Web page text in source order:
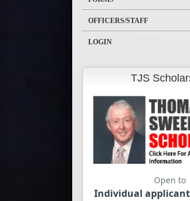
OFFICERS/STAFF
LOGIN
TJS
Open to
Individual